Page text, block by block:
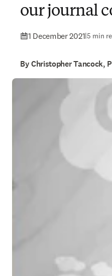
our journal
1 December 2021|5 min
By Christopher Tancock,